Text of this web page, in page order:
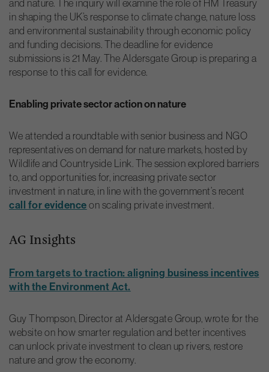
and nature. The inquiry will examine the role of HM Treasury
in shaping the UK’s response to climate change, nature loss
and environmental sustainability through economic policy
and funding decisions. The deadline for evidence
submissions is 21 May. The Aldersgate Group is preparing a
response to this call for evidence.
Enabling private sector action on nature
We attended a roundtable with senior business and NGO
representatives on demand for nature markets, hosted by
Wildlife and Countryside Link. The session explored barriers
to, and opportunities for, increasing private sector
investment in nature, in line with the government’s recent
call for evidence on scaling private investment.
AG Insights
From targets to traction: aligning business incentives
with the Environment Act.
Guy Thompson, Director at Aldersgate Group, wrote for the
website on how smarter regulation and better incentives
can unlock private investment to clean up rivers, restore
nature and grow the economy.